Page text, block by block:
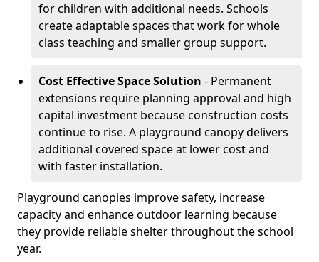
for children with additional needs. Schools
create adaptable spaces that work for whole
class teaching and smaller group support.
Cost Effective Space Solution - Permanent
extensions require planning approval and high
capital investment because construction costs
continue to rise. A playground canopy delivers
additional covered space at lower cost and
with faster installation.
Playground canopies improve safety, increase
capacity and enhance outdoor learning because
they provide reliable shelter throughout the school
year.